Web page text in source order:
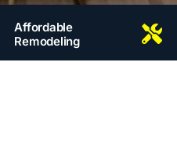
Affordable
Remodeling